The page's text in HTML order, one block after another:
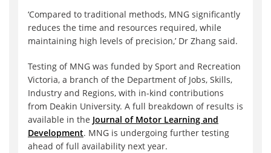
‘Compared to traditional methods, MNG significantly
reduces the time and resources required, while
maintaining high levels of precision,’ Dr Zhang said.
Testing of MNG was funded by Sport and Recreation
Victoria, a branch of the Department of Jobs, Skills,
Industry and Regions, with in-kind contributions
from Deakin University. A full breakdown of results is
available in the Journal of Motor Learning and
Development. MNG is undergoing further testing
ahead of full availability next year.